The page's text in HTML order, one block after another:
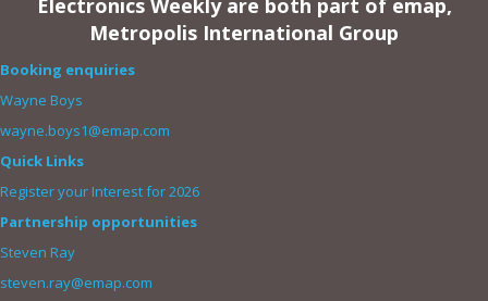
Metropolis International Group
Booking enquiries
Wayne Boys
wayne.boys1@emap.com
Quick Links
Register your Interest for 2026
Partnership opportunities
Steven Ray
steven.ray@emap.com